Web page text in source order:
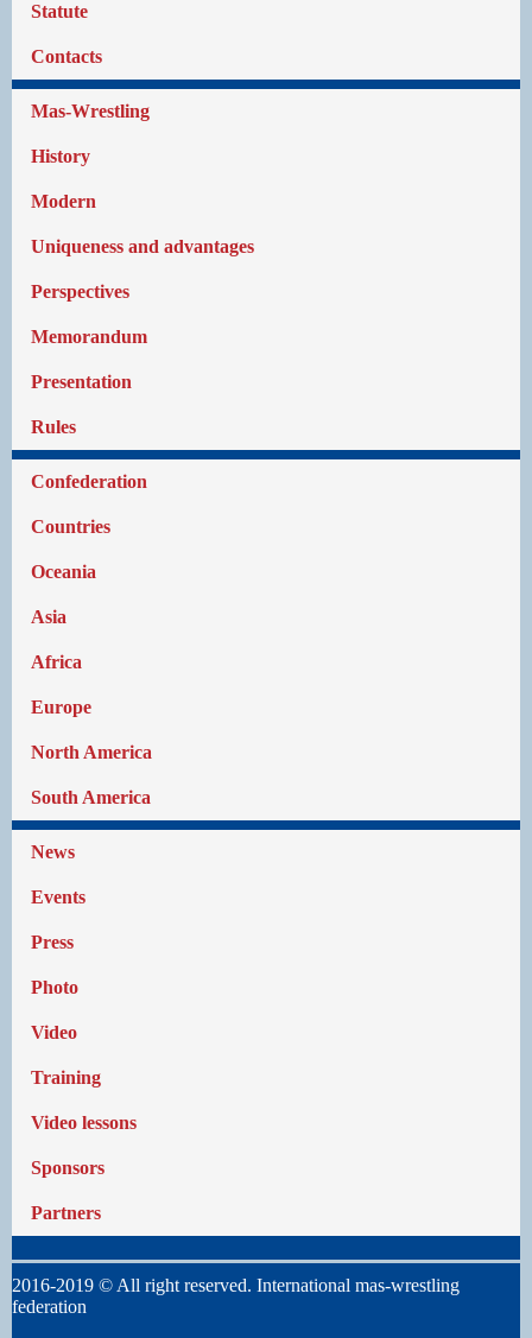
Statute
Contacts
Mas-Wrestling
History
Modern
Uniqueness and advantages
Perspectives
Memorandum
Presentation
Rules
Confederation
Countries
Oceania
Asia
Africa
Europe
North America
South America
News
Events
Press
Photo
Video
Training
Video lessons
Sponsors
Partners
2016-2019 © All right reserved. International mas-wrestling
federation